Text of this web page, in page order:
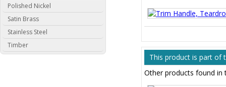
Polished Nickel
Satin Brass
Stainless Steel
Timber
This product is part of
Other products found in